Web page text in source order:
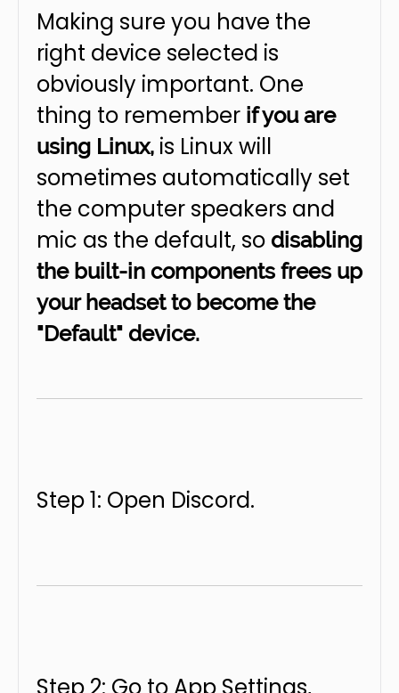
Making sure you have the
right device selected is
obviously important. One
thing to remember if you are
using Linux, is Linux will
sometimes automatically set
the computer speakers and
mic as the default, so disabling
the built-in components frees up
your headset to become the
"Default" device.
Step 1: Open Discord.